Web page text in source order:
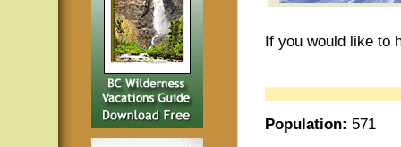
If you would like to
Population: 571